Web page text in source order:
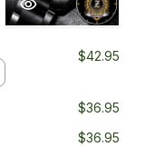
$42.95
$36.95
$36.95